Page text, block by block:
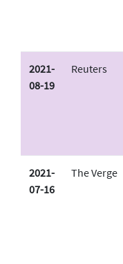
2021-
08-19
Reuters
2021-
07-16
The Verge